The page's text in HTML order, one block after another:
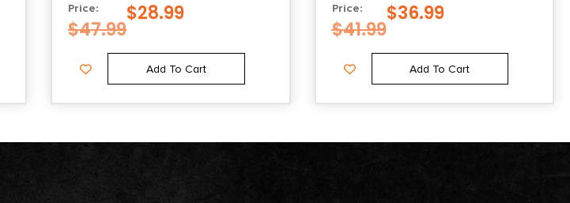
Price:
$47.99
$28.99
Add To Cart
Price:
$41.99
$36.99
Add To Cart